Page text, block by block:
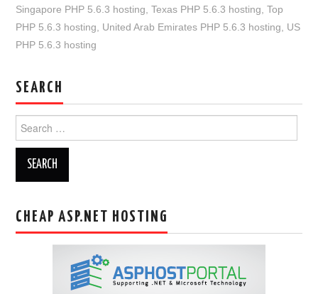
Singapore PHP 5.6.3 hosting ,Texas PHP 5.6.3 hosting ,Top
PHP 5.6.3 hosting
United Arab Emirates PHP 5.6.3 hosting
US
PHP 5.6.3 hosting
SEARCH
for:
CHEAP ASP.NET HOSTING